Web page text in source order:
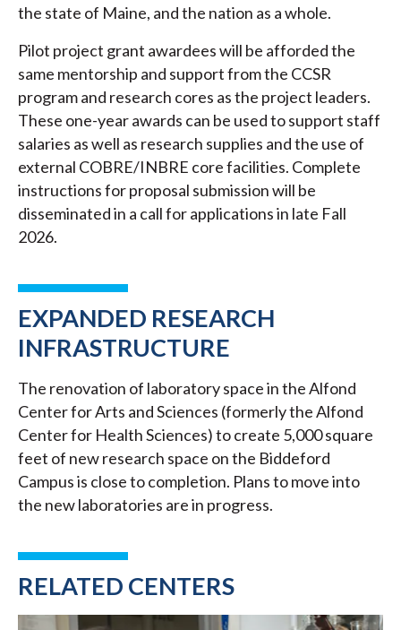
the state of Maine, and the nation as a whole.
Pilot project grant awardees will be afforded the
same mentorship and support from the CCSR
program and research cores as the project leaders.
These one-year awards can be used to support staff
salaries as well as research supplies and the use of
external COBRE/INBRE core facilities. Complete
instructions for proposal submission will be
disseminated in a call for applications in late Fall
2026.
EXPANDED RESEARCH
INFRASTRUCTURE
The renovation of laboratory space in the Alfond
Center for Arts and Sciences (formerly the Alfond
Center for Health Sciences) to create 5,000 square
feet of new research space on the Biddeford
Campus is close to completion. Plans to move into
the new laboratories are in progress.
RELATED CENTERS